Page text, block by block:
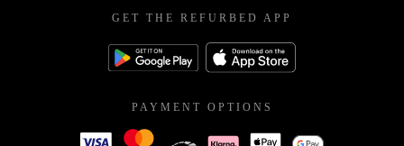
GET THE REFURBED APP
PAYMENT OPTIONS